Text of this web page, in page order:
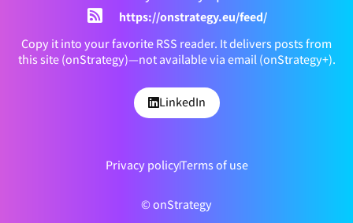
https://onstrategy.eu/feed/
Copy it into your favorite RSS reader. It delivers posts from
this site (onStrategy)—not available via email (onStrategy+).
LinkedIn
© onStrategy
Privacy policyTerms of use